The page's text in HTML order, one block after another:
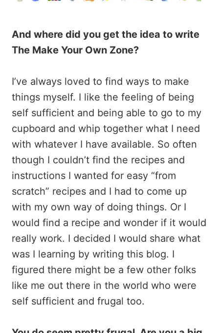
And where did you get the idea to write
The Make Your Own Zone?
I’ve always loved to find ways to make
things myself. I like the feeling of being
self sufficient and being able to go to my
cupboard and whip together what I need
with whatever I have available. So often
though I couldn’t find the recipes and
instructions I wanted for easy “from
scratch” recipes and I had to come up
with my own way of doing things. Or I
would find a recipe and wonder if it would
really work. I decided I would share what
was I learning by writing this blog. I
figured there might be a few other folks
like me out there in the world who were
self sufficient and frugal too.